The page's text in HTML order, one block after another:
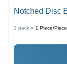
Notched Disc
Black Color
1 pack = 1 Piece/